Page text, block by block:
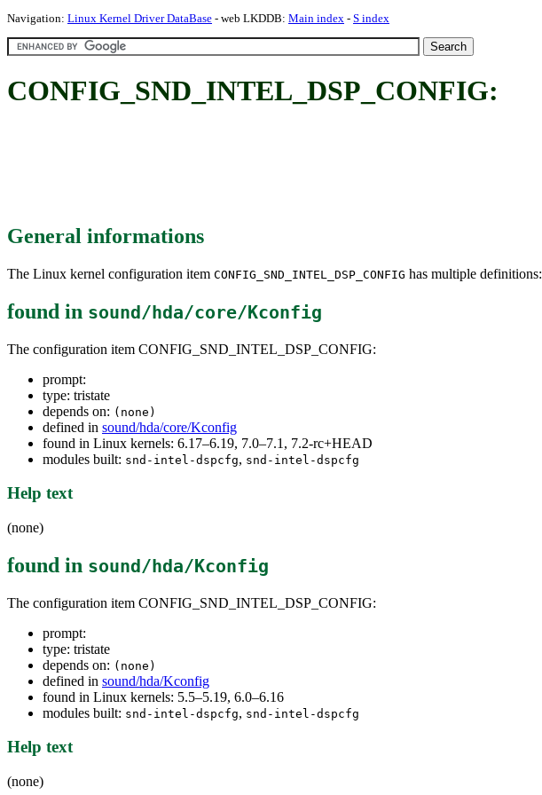
Navigation: Linux Kernel Driver DataBase - web LKDDB: Main index - S index
CONFIG_SND_INTEL_DSP_CONFIG:
General informations
The Linux kernel configuration item CONFIG_SND_INTEL_DSP_CONFIG has multiple definitions:
found in sound/hda/core/Kconfig
The configuration item CONFIG_SND_INTEL_DSP_CONFIG:
prompt:
type: tristate
depends on: (none)
defined in sound/hda/core/Kconfig
found in Linux kernels: 6.17–6.19, 7.0–7.1, 7.2-rc+HEAD
modules built: snd-intel-dspcfg, snd-intel-dspcfg
Help text
(none)
found in sound/hda/Kconfig
The configuration item CONFIG_SND_INTEL_DSP_CONFIG:
prompt:
type: tristate
depends on: (none)
defined in sound/hda/Kconfig
found in Linux kernels: 5.5–5.19, 6.0–6.16
modules built: snd-intel-dspcfg, snd-intel-dspcfg
Help text
(none)